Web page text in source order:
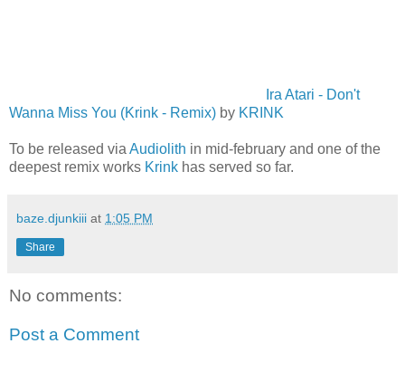
Ira Atari - Don't
Wanna Miss You (Krink - Remix) by KRINK
To be released via Audiolith in mid-february and one of the
deepest remix works Krink has served so far.
baze.djunkiii at 1:05 PM
Share
No comments:
Post a Comment